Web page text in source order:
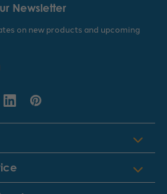
Newsletter
on new products and upcoming